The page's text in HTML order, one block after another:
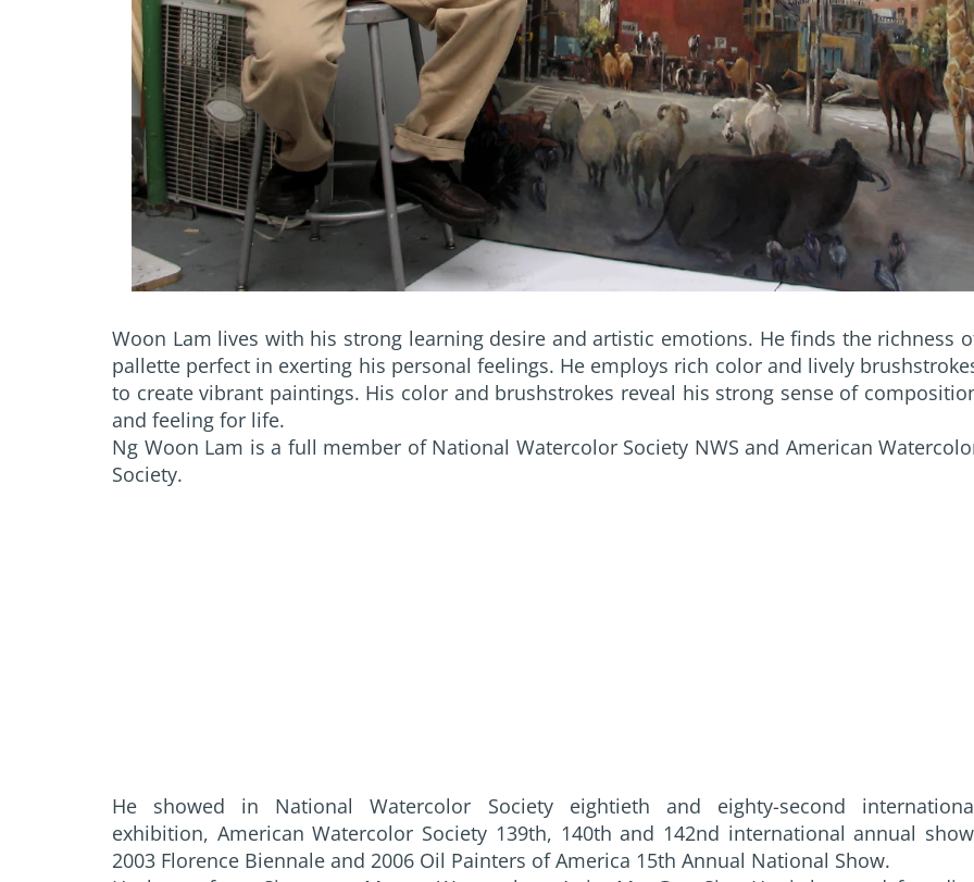
Woon Lam lives with his strong learning desire and artistic emotions. He finds the richness
pallette perfect in exerting his personal feelings. He employs rich color and lively
to create vibrant paintings. His color and brushstrokes reveal his strong sense of
and feeling for life.
Ng Woon Lam is a full member of National Watercolor Society NWS and American
Society.
He showed in National Watercolor Society eightieth and eighty-second
exhibition, American Watercolor Society 139th, 140th and 142nd international annual
2003 Florence Biennale and 2006 Oil Painters of America 15th Annual National Show.